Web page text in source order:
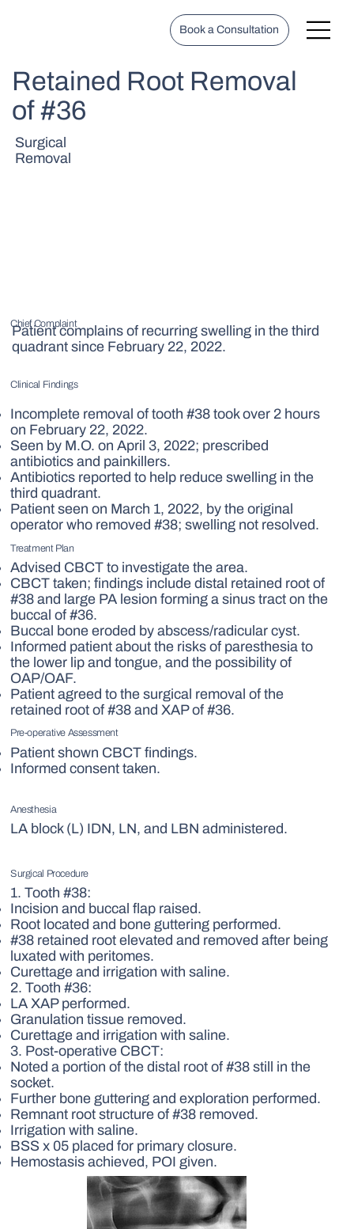
Book a Consultation
Retained Root Removal
of #36
Surgical
Removal
Chief Complaint
Patient complains of recurring swelling in the third
quadrant since February 22, 2022.
Clinical Findings
Incomplete removal of tooth #38 took over 2 hours
on February 22, 2022.
Seen by M.O. on April 3, 2022; prescribed
antibiotics and painkillers.
Antibiotics reported to help reduce swelling in the
third quadrant.
Patient seen on March 1, 2022, by the original
operator who removed #38; swelling not resolved.
Treatment Plan
Advised CBCT to investigate the area.
CBCT taken; findings include distal retained root of
#38 and large PA lesion forming a sinus tract on the
buccal of #36.
Buccal bone eroded by abscess/radicular cyst.
Informed patient about the risks of paresthesia to
the lower lip and tongue, and the possibility of
OAP/OAF.
Patient agreed to the surgical removal of the
retained root of #38 and XAP of #36.
Pre-operative Assessment
Patient shown CBCT findings.
Informed consent taken.
Anesthesia
LA block (L) IDN, LN, and LBN administered.
Surgical Procedure
1. Tooth #38:
Incision and buccal flap raised.
Root located and bone guttering performed.
#38 retained root elevated and removed after being
luxated with peritomes.
Curettage and irrigation with saline.
2. Tooth #36:
LA XAP performed.
Granulation tissue removed.
Curettage and irrigation with saline.
3. Post-operative CBCT:
Noted a portion of the distal root of #38 still in the
socket.
Further bone guttering and exploration performed.
Remnant root structure of #38 removed.
Irrigation with saline.
BSS x 05 placed for primary closure.
Hemostasis achieved, POI given.